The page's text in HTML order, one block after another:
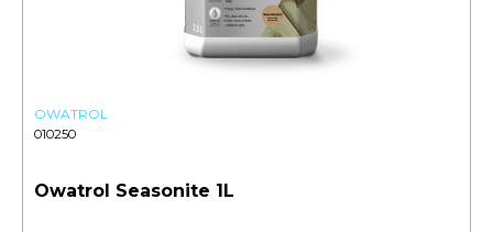
OWATROL
010250
Owatrol Seasonite 1L